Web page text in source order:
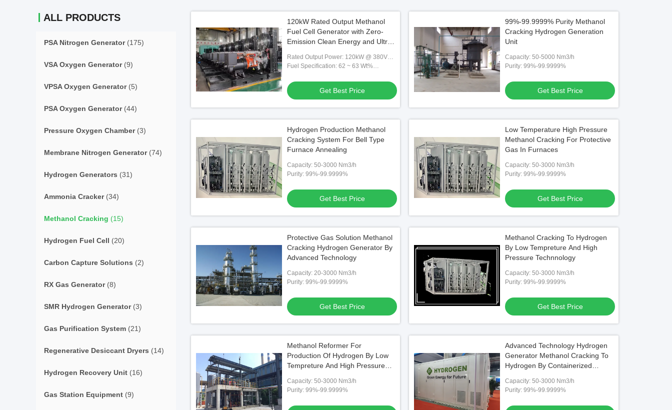
ALL PRODUCTS
PSA Nitrogen Generator(175)
VSA Oxygen Generator(9)
VPSA Oxygen Generator(5)
PSA Oxygen Generator(44)
Pressure Oxygen Chamber(3)
Membrane Nitrogen Generator(74)
Hydrogen Generators (31)
Ammonia Cracker(34)
Methanol Cracking (15)
Hydrogen Fuel Cell (20)
Carbon Capture Solutions (2)
RX Gas Generator(8)
SMR Hydrogen Generator(3)
Gas Purification System (21)
Regenerative Desiccant Dryers (14)
Hydrogen Recovery Unit (16)
Gas Station Equipment (9)
120kW Rated Output Methanol
Fuel Cell Generator with Zero-
Emission Clean Energy and Ultra-
Rated Output Power: 120kW @ 380V
AC
Fuel Specification: 62 ~ 63 Wt%
Methanol/kWh,130 Kg Solution/h
Get Best Price
99%-99.9999% Purity Methanol
Cracking Hydrogen Generation
Unit
Capacity: 50-5000 Nm3/h
Purity: 99%-99.9999%
Get Best Price
Hydrogen Production Methanol
Cracking System For Bell Type
Furnace Annealing
Capacity: 50-3000 Nm3/h
Purity: 99%-99.9999%
Get Best Price
Low Temperature High Pressure
Methanol Cracking For Protective
Gas In Furnaces
Capacity: 50-3000 Nm3/h
Purity: 99%-99.9999%
Get Best Price
Protective Gas Solution Methanol
Cracking Hydrogen Generator By
Advanced Technology
Capacity: 20-3000 Nm3/h
Purity: 99%-99.9999%
Get Best Price
Methanol Cracking To Hydrogen
By Low Tempreture And High
Pressure Technnology
Capacity: 50-3000 Nm3/h
Purity: 99%-99.9999%
Get Best Price
Methanol Reformer For
Production Of Hydrogen By Low
Tempreture And High Pressure
Capacity: 50-3000 Nm3/h
Purity: 99%-99.9999%
Advanced Technology Hydrogen
Generator Methanol Cracking To
Hydrogen By Containerized
Capacity: 50-3000 Nm3/h
Purity: 99%-99.9999%